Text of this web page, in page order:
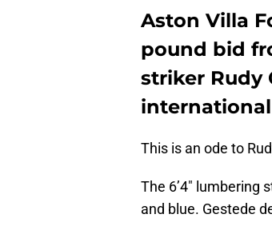
Aston Villa
pound bid
striker Rudy
This is an ode to
The 6’4″ lumbering
and blue. Gestede